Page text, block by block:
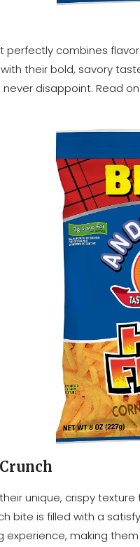
combines
their bold, savory
never disappoint. Read
unique, crispy
is filled with a
experience, making